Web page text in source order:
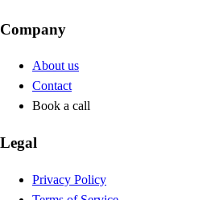
Company
About us
Contact
Book a call
Legal
Privacy Policy